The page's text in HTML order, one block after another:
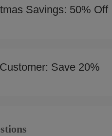
Savings: 50% Off
Save 20%